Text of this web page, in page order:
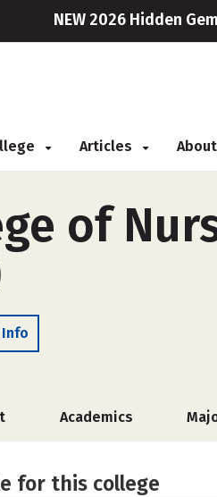
NEW 2026 Hidden
Articles About
of
Academics
for this college